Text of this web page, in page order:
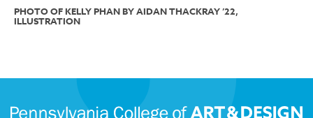
PHOTO OF KELLY PHAN BY AIDAN THACKRAY ’22,
ILLUSTRATION